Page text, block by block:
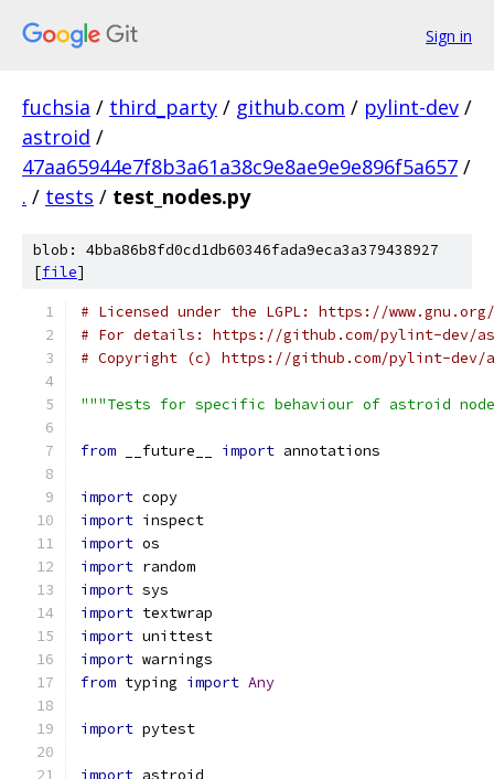
Sign in
fuchsia / third_party / github.com / pylint-dev /
astroid /
47aa65944e7f8b3a61a38c9e8ae9e9e896f5a657 /
. / tests / test_nodes.py
blob: 4bba86b8fd0cd1db60346fada9eca3a379438927
[file]
# Licensed under the LGPL: https://
# For details: https://github.com/pylint-dev/
# Copyright (c) https://github.com/pylint-dev/
"""Tests for specific behaviour of astroid
from __future__ import annotations
import copy
import inspect
import os
import random
import sys
import textwrap
import unittest
import warnings
from typing import Any
import pytest
import astroid